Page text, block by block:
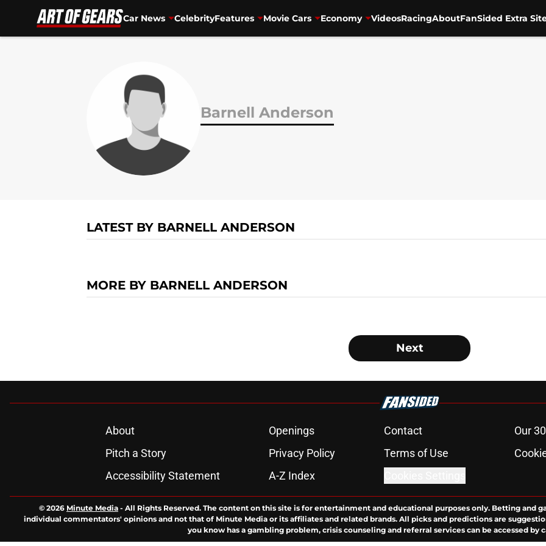
Car News CelebrityFeatures Movie Cars Economy VideosRacingAboutFanSided Extra
Barnell Anderson
LATEST BY BARNELL ANDERSON
MORE BY BARNELL ANDERSON
Next
About Openings Contact
Our
Pitch a Story
Privacy Policy Terms of Use
Accessibility Statement
A-Z Index
© 2026 Minute Media - All Rights Reserved. The content on this site is for entertainment and educational purposes only. Betting and
individual commentators' opinions and not that of Minute Media or its affiliates and related brands. All picks and predictions are
you know has a gambling problem, crisis counseling and referral services can be accessed by